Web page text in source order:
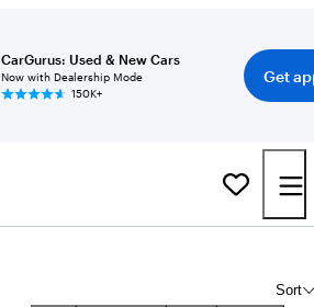
CarGurus: Used & New Cars
Now with Dealership Mode
150K+
Get
Sort